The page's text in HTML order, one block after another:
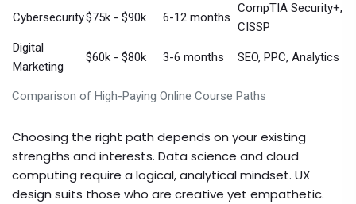
Comparison of High-Paying Online Course Paths
Cybersecurity$75k - $90k 6-12 months
CompTIA Security+,
CISSP
Digital
Marketing
$60k - $80k 3-6 months SEO, PPC, Analytics
Choosing the right path depends on your existing
strengths and interests. Data science and cloud
computing require a logical, analytical mindset. UX
design suits those who are creative yet empathetic.